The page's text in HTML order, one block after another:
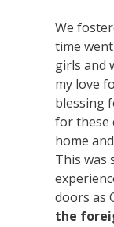
We
time
girls and
my love
blessing
for these
home
This was
doors as
the